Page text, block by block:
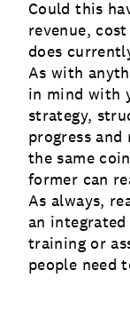
Could this
revenue,
does
As with
in mind with
strategy,
progress and
the same
former can
As always,
an
training or
people need